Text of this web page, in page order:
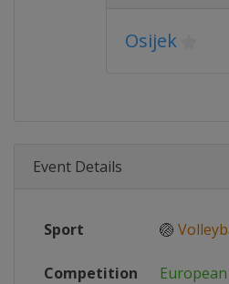
Osijek
Event Details
Sport 🏐
Competition